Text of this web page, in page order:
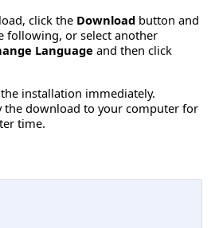
click the Download button and
following, or select another
Language and then click
installation immediately.
the download to your computer for
time.